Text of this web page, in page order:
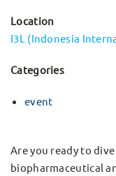
Location
I3L (Indonesia
Categories
event
Are you ready to
biopharmaceutical